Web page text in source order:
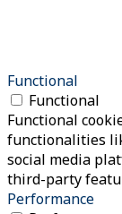
Functional
Functional
Functional
functionalities
social media
third-party
Performance